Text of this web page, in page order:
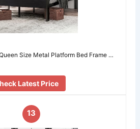
Size Metal Platform Bed Frame …
Latest Price
13